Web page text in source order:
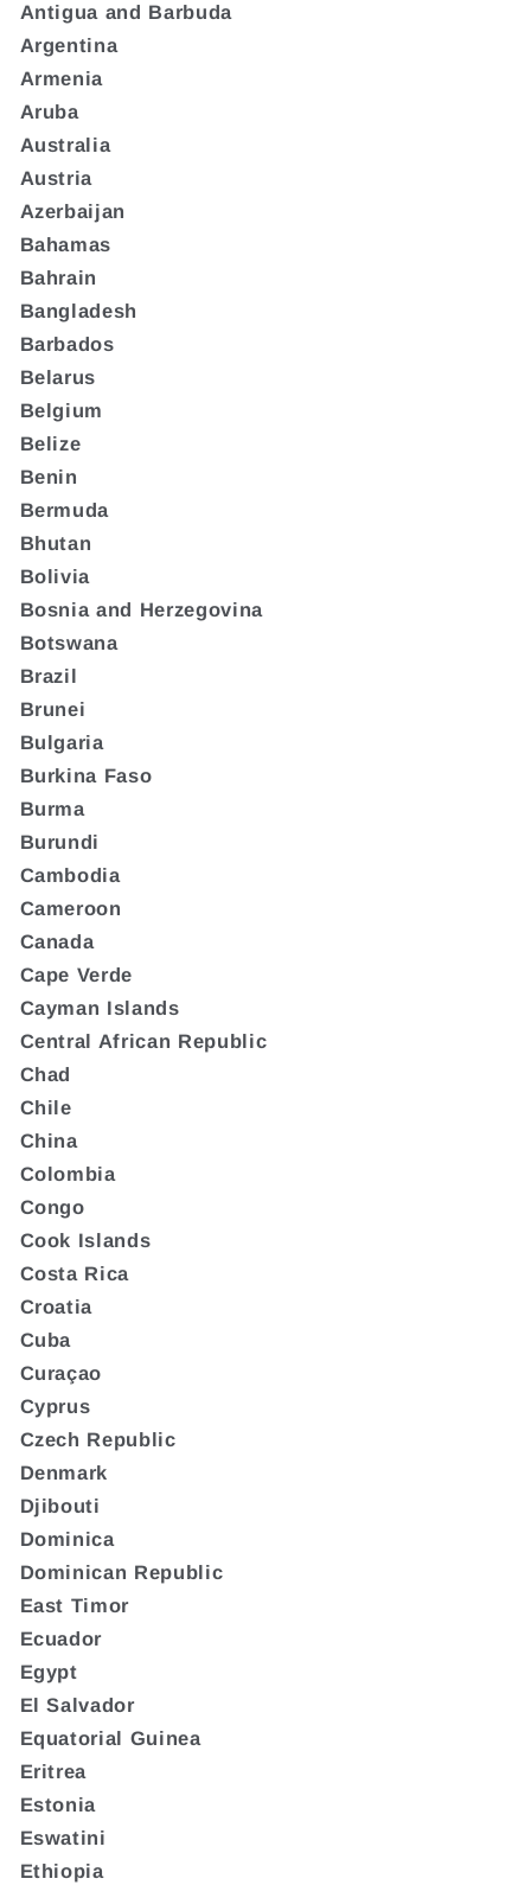
Antigua and Barbuda
Argentina
Armenia
Aruba
Australia
Austria
Azerbaijan
Bahamas
Bahrain
Bangladesh
Barbados
Belarus
Belgium
Belize
Benin
Bermuda
Bhutan
Bolivia
Bosnia and Herzegovina
Botswana
Brazil
Brunei
Bulgaria
Burkina Faso
Burma
Burundi
Cambodia
Cameroon
Canada
Cape Verde
Cayman Islands
Central African Republic
Chad
Chile
China
Colombia
Congo
Cook Islands
Costa Rica
Croatia
Cuba
Curaçao
Cyprus
Czech Republic
Denmark
Djibouti
Dominica
Dominican Republic
East Timor
Ecuador
Egypt
El Salvador
Equatorial Guinea
Eritrea
Estonia
Eswatini
Ethiopia